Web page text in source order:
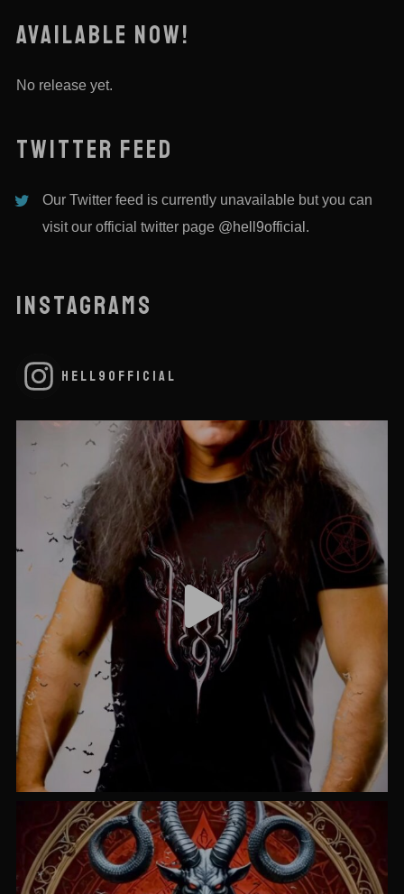
AVAILABLE NOW!
No release yet.
TWITTER FEED
Our Twitter feed is currently unavailable but you can
visit our official twitter page @hell9official .
INSTAGRAMS
HELL9OFFICIAL